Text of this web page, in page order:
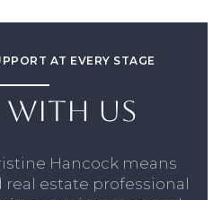
AT EVERY STAGE
US
Hancock means
estate professional